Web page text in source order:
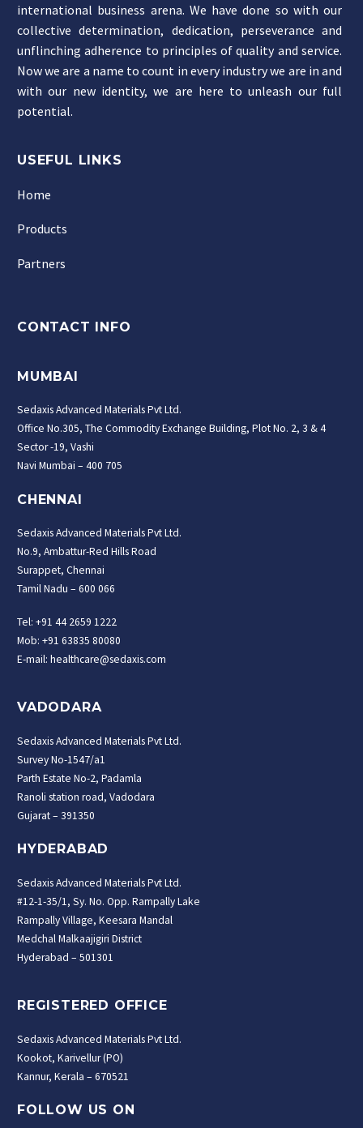
international business arena. We have done so with our
collective determination, dedication, perseverance and
unflinching adherence to principles of quality and service.
Now we are a name to count in every industry we are in and
with our new identity, we are here to unleash our full
potential.
USEFUL LINKS
Home
Products
Partners
CONTACT INFO
MUMBAI
Sedaxis Advanced Materials Pvt Ltd.
Office No.305, The Commodity Exchange Building, Plot No. 2, 3 & 4
Sector -19, Vashi
Navi Mumbai – 400 705
CHENNAI
Sedaxis Advanced Materials Pvt Ltd.
No.9, Ambattur-Red Hills Road
Surappet, Chennai
Tamil Nadu – 600 066
Tel: +91 44 2659 1222
Mob: +91 63835 80080
E-mail: healthcare@sedaxis.com
VADODARA
Sedaxis Advanced Materials Pvt Ltd.
Survey No-1547/a1
Parth Estate No-2, Padamla
Ranoli station road, Vadodara
Gujarat – 391350
HYDERABAD
Sedaxis Advanced Materials Pvt Ltd.
#12-1-35/1, Sy. No. Opp. Rampally Lake
Rampally Village, Keesara Mandal
Medchal Malkaajigiri District
Hyderabad – 501301
REGISTERED OFFICE
Sedaxis Advanced Materials Pvt Ltd.
Kookot, Karivellur (PO)
Kannur, Kerala – 670521
FOLLOW US ON